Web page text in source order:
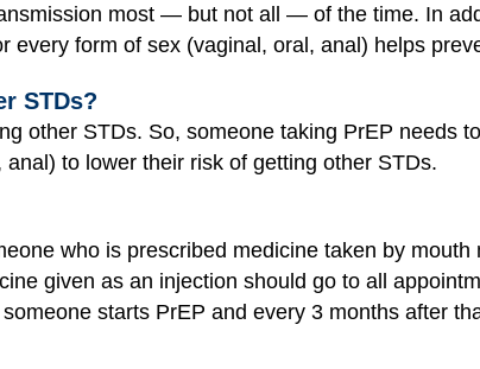
most — but not all — of the time. In
every form of sex (vaginal, oral, anal) helps
STDs?
other STDs. So, someone taking PrEP needs
to lower their risk of getting other STDs.
who is prescribed medicine taken by
given as an injection should go to all
starts PrEP and every 3 months after